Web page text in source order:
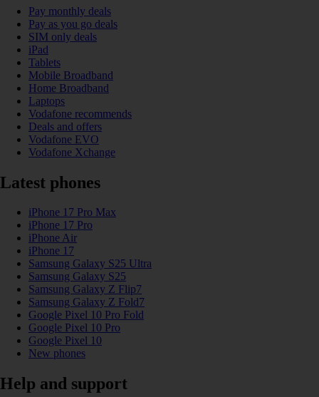
Pay monthly deals
Pay as you go deals
SIM only deals
iPad
Tablets
Mobile Broadband
Home Broadband
Laptops
Vodafone recommends
Deals and offers
Vodafone EVO
Vodafone Xchange
Latest phones
iPhone 17 Pro Max
iPhone 17 Pro
iPhone Air
iPhone 17
Samsung Galaxy S25 Ultra
Samsung Galaxy S25
Samsung Galaxy Z Flip7
Samsung Galaxy Z Fold7
Google Pixel 10 Pro Fold
Google Pixel 10 Pro
Google Pixel 10
New phones
Help and support